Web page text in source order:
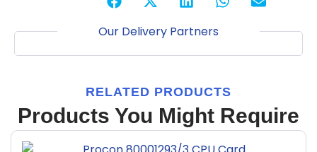
Our Delivery Partners
RELATED PRODUCTS
Products You Might Require